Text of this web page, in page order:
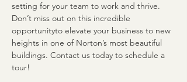
setting for your team to work and thrive.
Don’t miss out on this incredible
opportunityto elevate your business to new
heights in one of Norton’s most beautiful
buildings. Contact us today to schedule a
tour!